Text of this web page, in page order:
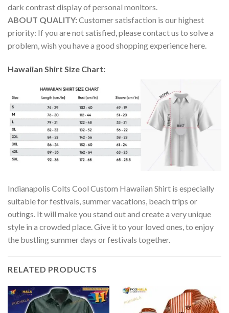
dark contrast display of personal monitors.
ABOUT QUALITY:Customer satisfaction is our highest
priority: If you are not satisfied, please contact us to solve a
problem, wish you have a good shopping experience here.
Hawaiian Shirt Size Chart:
Indianapolis Colts Cool Custom Hawaiian Shirt is especially
suitable for festivals, summer vacations, beach trips or
outings. It will make you stand out and create a very unique
style in a crowded place. Give it to your loved ones, to enjoy
the bustling summer days or festivals together.
RELATED PRODUCTS